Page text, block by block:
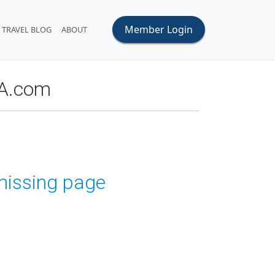
TRAVEL BLOG ABOUT Member Login
page